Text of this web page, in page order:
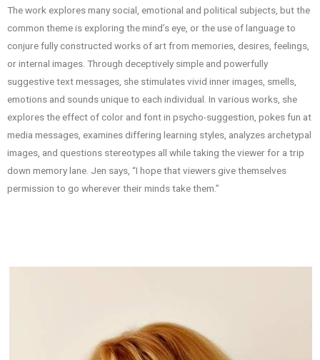
The work explores many social, emotional and political subjects, but the
common theme is exploring the mind’s eye, or the use of language to
conjure fully constructed works of art from memories, desires, feelings,
or internal images. Through deceptively simple and powerfully
suggestive text messages, she stimulates vivid inner images, smells,
emotions and sounds unique to each individual. In various works, she
explores the effect of color and font in psycho-suggestion, pokes fun at
media messages, examines differing learning styles, analyzes archetypal
images, and questions stereotypes all while taking the viewer for a trip
down memory lane. Jen says, “I hope that viewers give themselves
permission to go wherever their minds take them.”